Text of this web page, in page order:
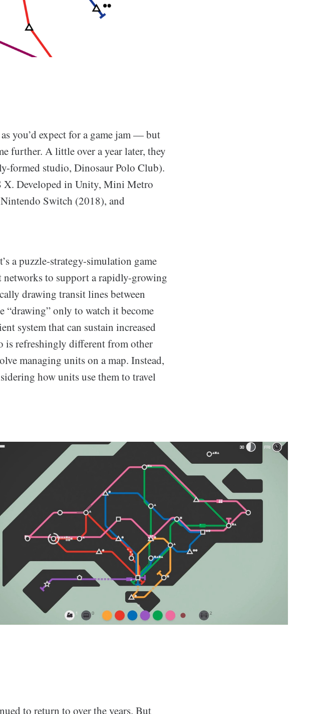
you’d expect for a game jam — but
further. A little over a year later, they
formed studio, Dinosaur Polo Club).
X. Developed in Unity, Mini Metro
Switch (2018), and
a puzzle-strategy-simulation game
networks to support a rapidly-growing
drawing transit lines between
“drawing” only to watch it become
system that can sustain increased
refreshingly different from other
managing units on a map. Instead,
how units use them to travel
to return to over the years. But